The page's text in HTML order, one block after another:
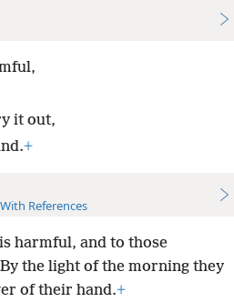
it out,
+
References
harmful, and to those
the light of the morning they
of their hand.+